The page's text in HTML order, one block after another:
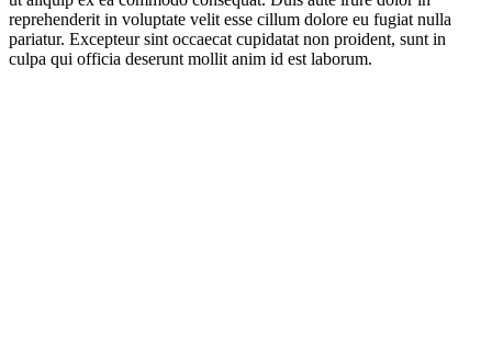
reprehenderit in voluptate velit esse cillum dolore eu fugiat nulla
pariatur. Excepteur sint occaecat cupidatat non proident, sunt in
culpa qui officia deserunt mollit anim id est laborum.